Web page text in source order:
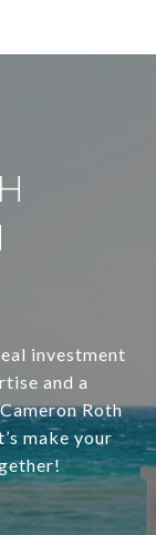
investment
and a
Roth
make your